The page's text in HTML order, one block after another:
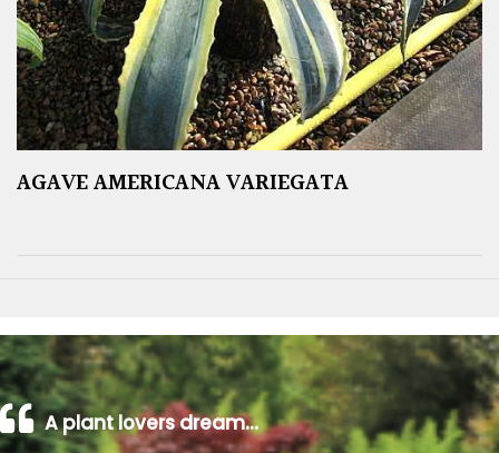
AGAVE AMERICANA VARIEGATA
A plant lovers dream…